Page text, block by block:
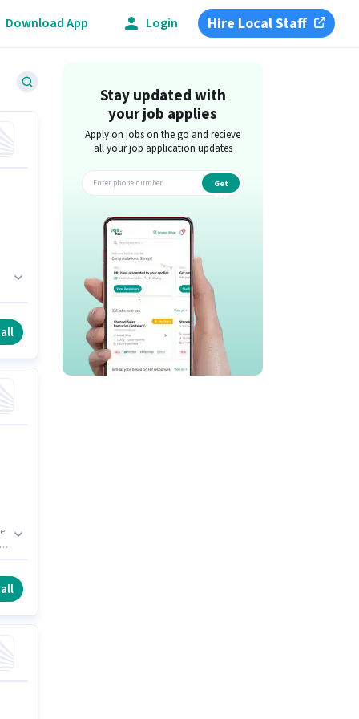
Download App Login Hire Local Staff
Stay updated with
your job applies
Apply on jobs on the go and recieve
all your job application updates
Get
app